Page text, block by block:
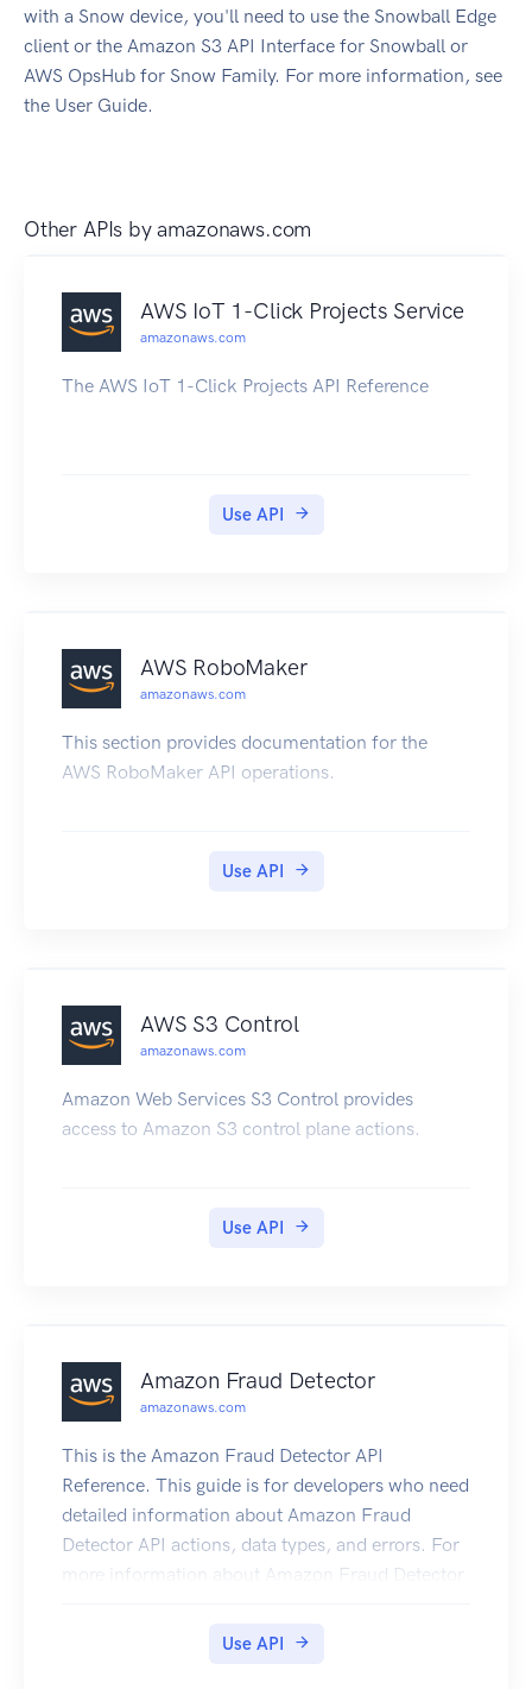
with a Snow device, you'll need to use the Snowball Edge
client or the Amazon S3 API Interface for Snowball or
AWS OpsHub for Snow Family. For more information, see
the User Guide.
Other APIs byamazonaws.com
AWS IoT 1-Click Projects Service
amazonaws.com
The AWS IoT 1-Click Projects API Reference
Use API
AWS RoboMaker
amazonaws.com
This section provides documentation for the
AWS RoboMaker API operations.
Use API
AWS S3 Control
amazonaws.com
Amazon Web Services S3 Control provides
access to Amazon S3 control plane actions.
Use API
Amazon Fraud Detector
amazonaws.com
This is the Amazon Fraud Detector API
Reference. This guide is for developers who need
detailed information about Amazon Fraud
Detector API actions, data types, and errors. For
more information about Amazon Fraud Detector
Use API